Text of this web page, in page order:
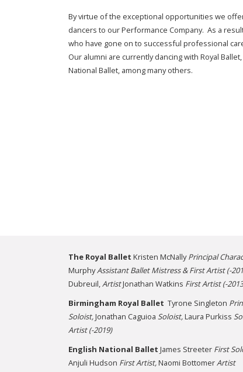
By virtue of the exceptional opportunities we
dancers to our Performance Company. As a
who have gone on to successful professional
Our alumni are currently dancing with Royal
National Ballet, among many others.
The Royal Ballet Kristen McNallyPrincipal
MurphyAssistant Ballet Mistress & First Artist (-
Dubreuil,ArtistJonathan Watkins First Artist (-
Birmingham Royal Ballet Tyrone Singleton
Soloist,Jonathan Caguioa Soloist,Laura Purkiss
Artist (-2019)
English National Ballet James Streeter First
Anjuli Hudson FirstArtist,Naomi BottomerArtist